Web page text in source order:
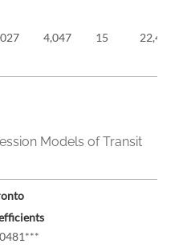
4,047 15 22,406
Models of Transit